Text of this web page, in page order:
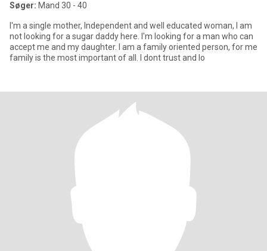
Søger: Mand 30 - 40
I'm a single mother, Independent and well educated woman, I am
not looking for a sugar daddy here. I'm looking for a man who can
accept me and my daughter. I am a family oriented person, for me
family is the most important of all. I dont trust and lo